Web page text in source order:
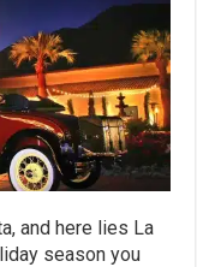
and here lies La
season you